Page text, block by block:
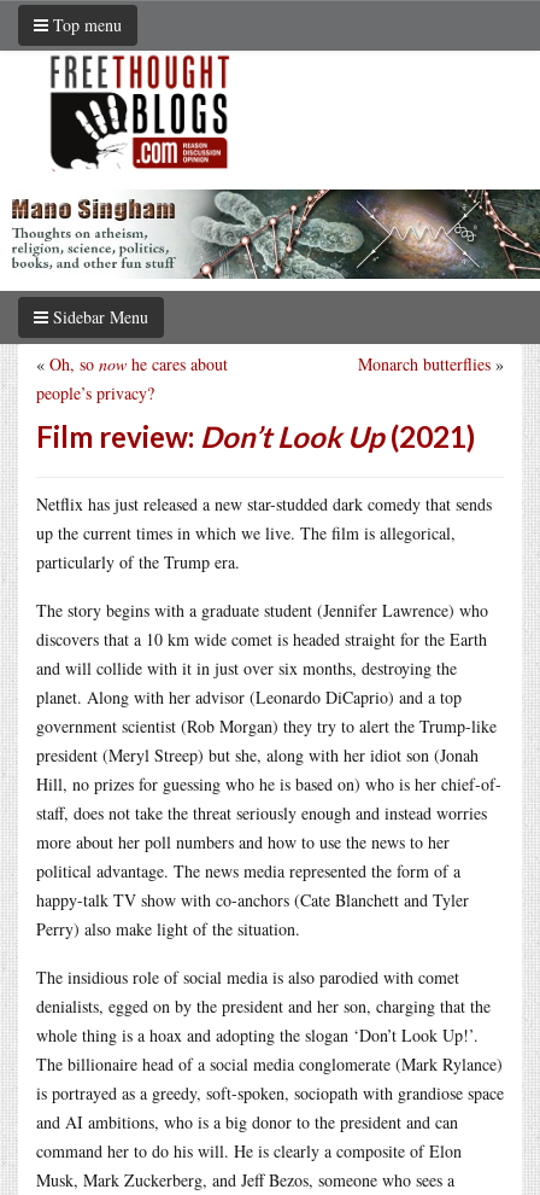
Top menu
Sidebar Menu
Monarch butterflies »
« Oh, so now he cares about
people’s privacy?
Film review: Don’t Look Up(2021)
Netflix has just released a new star-studded dark comedy that sends
up the current times in which we live. The film is allegorical,
particularly of the Trump era.
The story begins with a graduate student (Jennifer Lawrence) who
discovers that a 10 km wide comet is headed straight for the Earth
and will collide with it in just over six months, destroying the
planet. Along with her advisor (Leonardo DiCaprio) and a top
government scientist (Rob Morgan) they try to alert the Trump-like
president (Meryl Streep) but she, along with her idiot son (Jonah
Hill, no prizes for guessing who he is based on) who is her chief-of-
staff, does not take the threat seriously enough and instead worries
more about her poll numbers and how to use the news to her
political advantage. The news media represented the form of a
happy-talk TV show with co-anchors (Cate Blanchett and Tyler
Perry) also make light of the situation.
The insidious role of social media is also parodied with comet
denialists, egged on by the president and her son, charging that the
whole thing is a hoax and adopting the slogan ‘Don’t Look Up!’.
The billionaire head of a social media conglomerate (Mark Rylance)
is portrayed as a greedy, soft-spoken, sociopath with grandiose space
and AI ambitions, who is a big donor to the president and can
command her to do his will. He is clearly a composite of Elon
Musk, Mark Zuckerberg, and Jeff Bezos, someone who sees a